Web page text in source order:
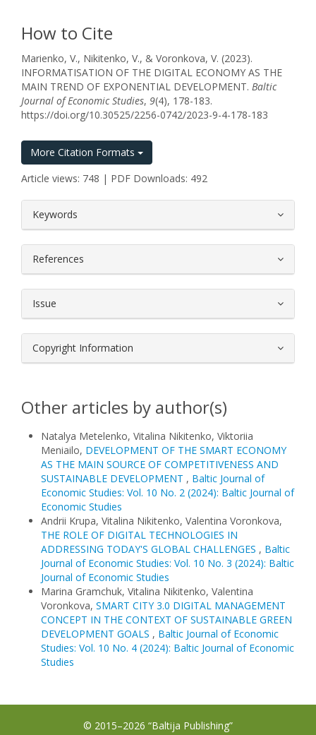
How to Cite
Marienko, V., Nikitenko, V., & Voronkova, V. (2023).
INFORMATISATION OF THE DIGITAL ECONOMY AS THE
MAIN TREND OF EXPONENTIAL DEVELOPMENT. Baltic
Journal of Economic Studies, 9(4), 178-183.
https://doi.org/10.30525/2256-0742/2023-9-4-178-183
More Citation Formats
Article views: 748 | PDF Downloads: 492
Keywords
References
Issue
Copyright Information
Other articles by author(s)
Natalya Metelenko, Vitalina Nikitenko, Viktoriia
Meniailo, DEVELOPMENT OF THE SMART ECONOMY
AS THE MAIN SOURCE OF COMPETITIVENESS AND
SUSTAINABLE DEVELOPMENT , Baltic Journal of
Economic Studies: Vol. 10 No. 2 (2024): Baltic Journal of
Economic Studies
Andrii Krupa, Vitalina Nikitenko, Valentina Voronkova,
THE ROLE OF DIGITAL TECHNOLOGIES IN
ADDRESSING TODAY'S GLOBAL CHALLENGES , Baltic
Journal of Economic Studies: Vol. 10 No. 3 (2024): Baltic
Journal of Economic Studies
Marina Gramchuk, Vitalina Nikitenko, Valentina
Voronkova, SMART CITY 3.0 DIGITAL MANAGEMENT
CONCEPT IN THE CONTEXT OF SUSTAINABLE GREEN
DEVELOPMENT GOALS , Baltic Journal of Economic
Studies: Vol. 10 No. 4 (2024): Baltic Journal of Economic
Studies
© 2015–2026 “Baltija Publishing”